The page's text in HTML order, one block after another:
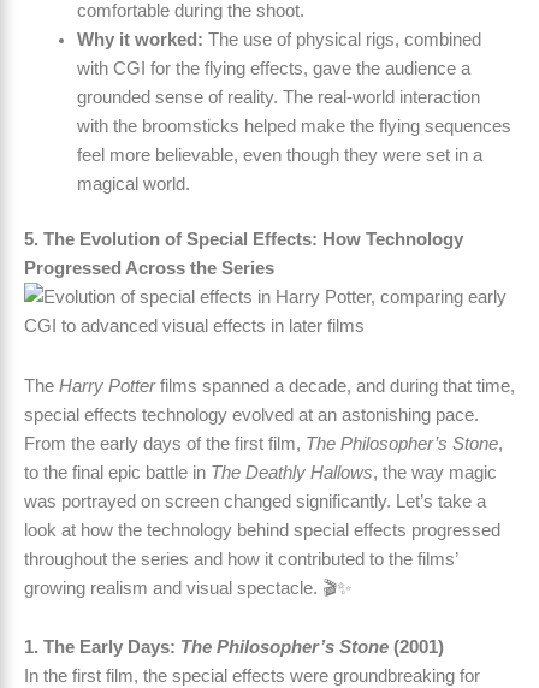
comfortable during the shoot.
Why it worked: The use of physical rigs, combined
with CGI for the flying effects, gave the audience a
grounded sense of reality. The real-world interaction
with the broomsticks helped make the flying sequences
feel more believable, even though they were set in a
magical world.
5. The Evolution of Special Effects: How Technology
Progressed Across the Series
The Harry Potterfilms spanned a decade, and during that time,
special effects technology evolved at an astonishing pace.
From the early days of the first film, The Philosopher’s Stone,
to the final epic battle in The Deathly Hallows, the way magic
was portrayed on screen changed significantly. Let’s take a
look at how the technology behind special effects progressed
throughout the series and how it contributed to the films’
growing realism and visual spectacle. 🎬✨
1. The Early Days: The Philosopher’s Stone (2001)
In the first film, the special effects were groundbreaking for